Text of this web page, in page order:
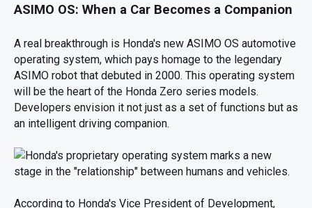
ASIMO OS: When a Car Becomes a Companion
A real breakthrough is Honda's new ASIMO OS automotive
operating system, which pays homage to the legendary
ASIMO robot that debuted in 2000. This operating system
will be the heart of the Honda Zero series models.
Developers envision it not just as a set of functions but as
an intelligent driving companion.
According to Honda's Vice President of Development,